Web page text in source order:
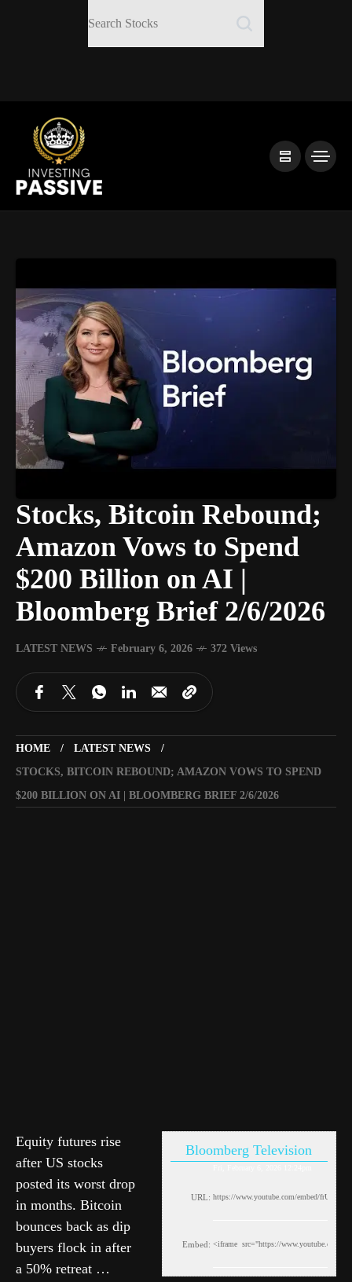
Stocks, Bitcoin Rebound;
Amazon Vows to Spend
$200 Billion on AI |
Bloomberg Brief 2/6/2026
LATEST NEWS February 6, 2026 372 Views
HOME
LATEST NEWS
STOCKS, BITCOIN REBOUND; AMAZON VOWS TO SPEND
$200 BILLION ON AI | BLOOMBERG BRIEF 2/6/2026
Bloomberg Television
URL:
Embed:
Equity futures rise
after US stocks
posted its worst drop
in months. Bitcoin
bounces back as dip
buyers flock in after
a 50% retreat …